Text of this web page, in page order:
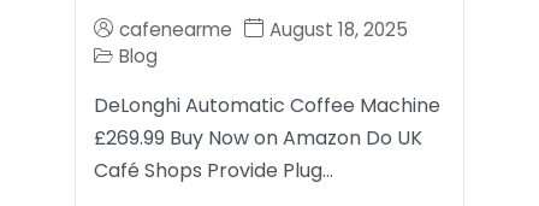
cafenearme
August 18, 2025
Blog
DeLonghi Automatic Coffee Machine
£269.99 Buy Now on Amazon Do UK
Café Shops Provide Plug…